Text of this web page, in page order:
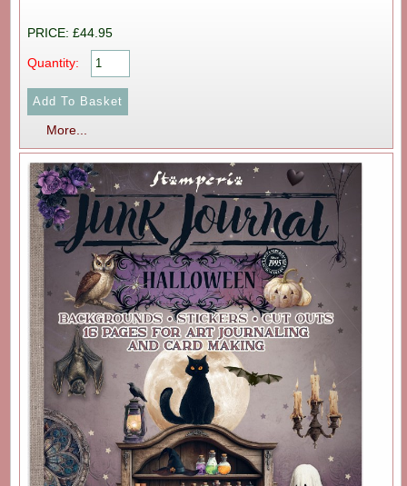
PRICE: £44.95
Quantity:
More...